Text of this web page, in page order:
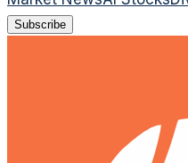
Subscribe